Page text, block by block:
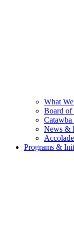
What
Board of
News &
Programs &